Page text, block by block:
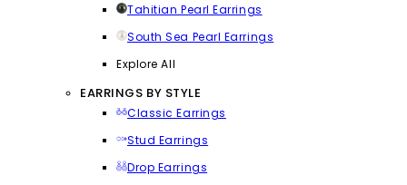
Tahitian Pearl Earrings
South Sea Pearl Earrings
Explore All
EARRINGS BY STYLE
Classic Earrings
Stud Earrings
Drop Earrings